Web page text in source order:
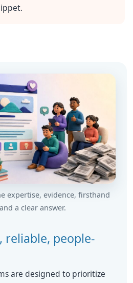
expertise, evidence, firsthand
a clear answer.
reliable, people-
are designed to prioritize